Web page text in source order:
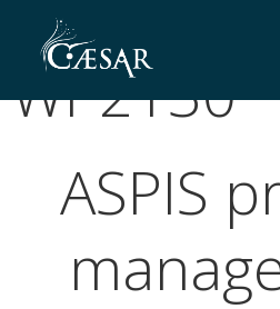
WP2130
ASPIS